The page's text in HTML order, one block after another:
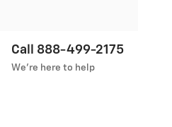
Call 888-499-2175
We’re here to help